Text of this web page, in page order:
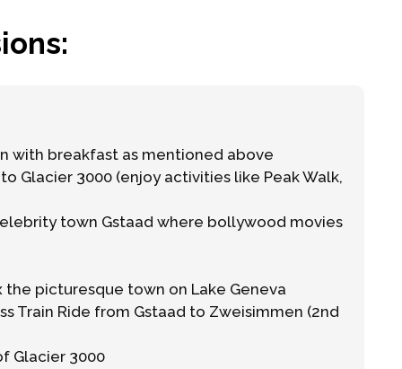
with breakfast as mentioned above
Glacier 3000 (enjoy activities like Peak Walk,
town Gstaad where bollywood movies
picturesque town on Lake Geneva
Train Ride from Gstaad to Zweisimmen (2nd
Glacier 3000